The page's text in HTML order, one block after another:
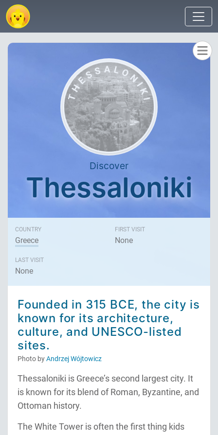
Discover
Thessaloniki
COUNTRY
Greece
FIRST VISIT
None
LAST VISIT
None
Founded in 315 BCE, the city is
known for its architecture,
culture, and UNESCO-listed
sites.
Photo byAndrzej Wójtowicz
Thessaloniki is Greece’s second largest city. It
is known for its blend of Roman, Byzantine, and
Ottoman history.
The White Tower is often the first thing kids